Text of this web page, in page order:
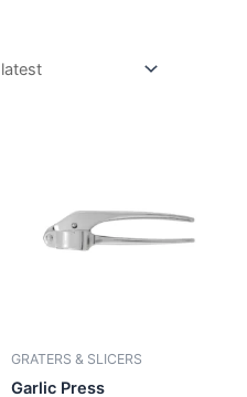
GRATERS & SLICERS
Garlic Press